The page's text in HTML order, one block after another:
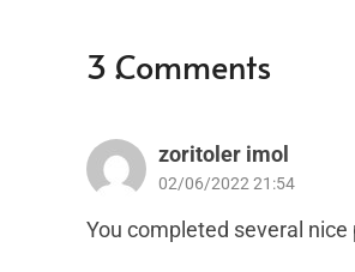
3 Comments
.
zoritoler imol
02/06/2022 21:54
You completed several